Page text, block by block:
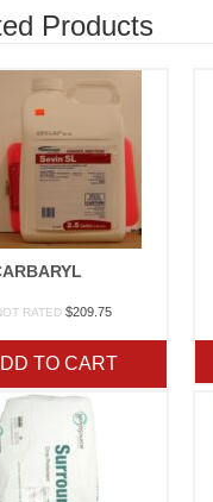
Products
RATED $209.75
TO CART